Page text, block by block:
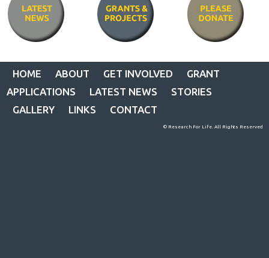
HOME ABOUT GET INVOLVED
GRANT
APPLICATIONS
LATEST NEWS
STORIES
GALLERY
LINKS CONTACT
© Research For Life. All Rights Reserved